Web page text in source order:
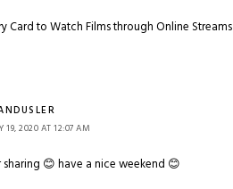
Card to Watch Films through Online Streams
19, 2020 AT 12:07 AM
😊 have a nice weekend 😊